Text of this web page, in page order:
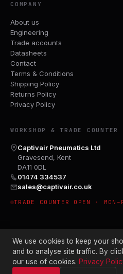
COMPANY
About us
Engineering
Trade accounts
Datasheets
Contact
Terms & Conditions
Shipping Policy
Returns Policy
Privacy Policy
WORKSHOP & TRADE COUNTER
Captivair Pneumatics Ltd
Gravesend, Kent
DA11 0DL
01474 334537
sales@captivair.co.uk
TRADE COUNTER OPEN ·
© 2026 CAPTIVAIR PNEUMATICS
We use cookies to keep your
and to analyse site traffic. By
our use of cookies. Privacy